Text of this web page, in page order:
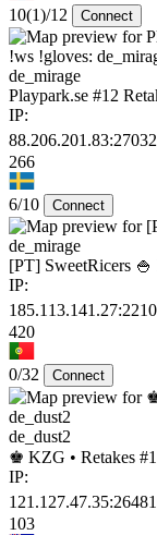
10(1)/12 Connect
de_mirage
Playpark.se #12
IP:
88.206.201.83:27032
266
6/10 Connect
de_mirage
[PT] SweetRicers 🍚
IP:
420
0/32 Connect
de_dust2
♚ KZG • Retakes
IP:
121.127.47.35:26481
103